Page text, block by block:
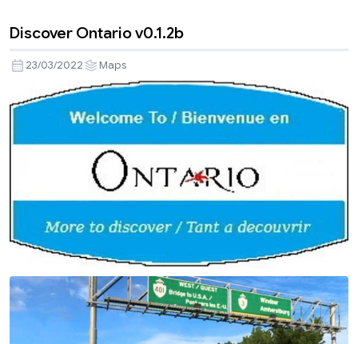
Discover Ontario v0.1.2b
23/03/2022 Maps